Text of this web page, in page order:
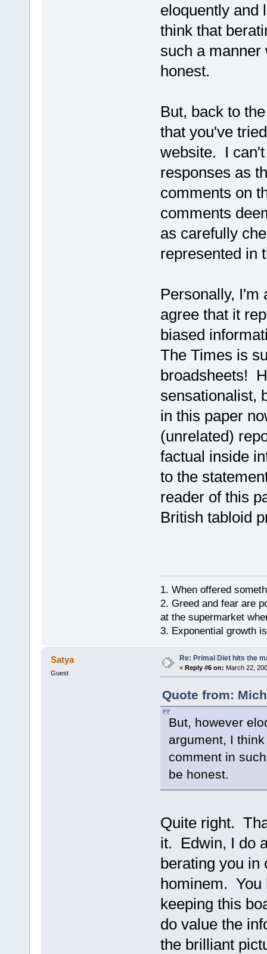
eloquently and
think that
such a manner
honest.
But, back to
that you've
website. I
responses as
comments on
comments
as carefully
represented in
Personally, I'm
agree that it
biased
The Times is
broadsheets!
sensationalist,
in this paper
(unrelated)
factual inside
to the
reader of this
British tabloid
1. When offered
2. Greed and fear are
at the supermarket
3. Exponential growth
Satya
Guest
Re: Primal Diet hits the
« Reply #6 on: March 22,
Quote from:
But, however
argument, I
comment in
be honest.
Quite right.
it. Edwin, I do
berating you in
hominem. You
keeping this
do value the
the brilliant